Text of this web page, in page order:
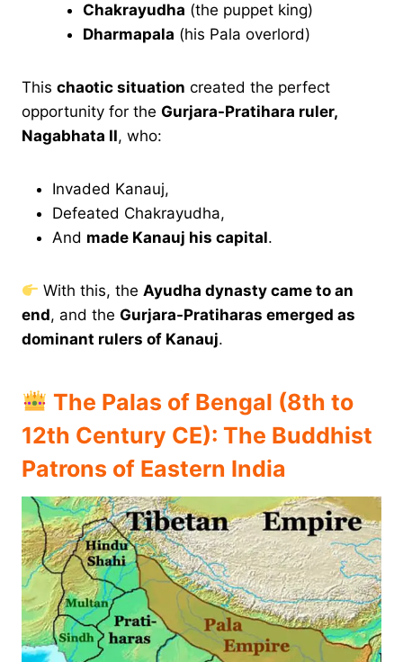
Chakrayudha (the puppet king)
Dharmapala (his Pala overlord)
This chaotic situation created the perfect
opportunity for the Gurjara-Pratihara ruler,
Nagabhata II, who:
Invaded Kanauj,
Defeated Chakrayudha,
And made Kanauj his capital.
With this, theAyudha dynasty came to an
end, and the Gurjara-Pratiharas emerged as
dominant rulers of Kanauj.
The Palas of Bengal (8th to
12th Century CE): The Buddhist
Patrons of Eastern India